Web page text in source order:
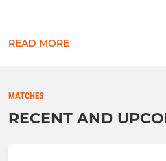
READ MORE
MATCHES
RECENT AND